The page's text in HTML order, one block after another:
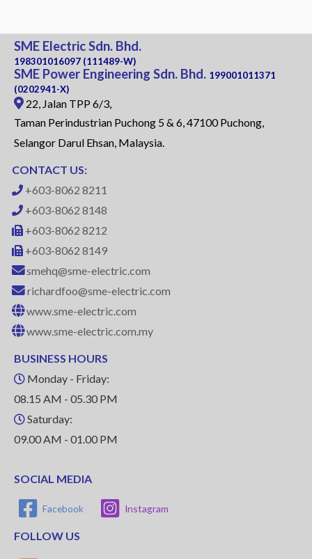
SME Electric Sdn. Bhd.
198301016097 (111489-W)
SME Power Engineering Sdn. Bhd. 199001011371
(0202941-X)
22, Jalan TPP 6/3,
Taman Perindustrian Puchong 5 & 6, 47100 Puchong,
Selangor Darul Ehsan, Malaysia.
CONTACT US:
+603-8062 8211
+603-8062 8148
+603-8062 8212
+603-8062 8149
smehq@sme-electric.com
richardfoo@sme-electric.com
www.sme-electric.com
www.sme-electric.com.my
BUSINESS HOURS
Monday - Friday:
08.15 AM - 05.30 PM
Saturday:
09.00 AM - 01.00 PM
SOCIAL MEDIA
Facebook Instagram
FOLLOW US